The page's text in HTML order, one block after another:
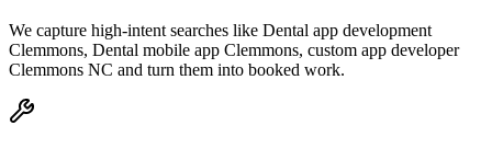
We capture high-intent searches like Dental app development
Clemmons, Dental mobile app Clemmons, custom app developer
Clemmons NC and turn them into booked work.